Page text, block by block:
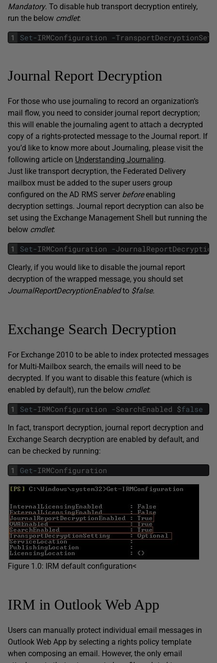
Mandatory. To disable hub transport decryption entirely,
run the below cmdlet:
1 Set-IRMConfiguration -
Journal Report Decryption
For those who use journaling to record an organization’s
mail flow, you need to consider journal report decryption;
this will enable the journaling agent to attach a decrypted
copy of a rights-protected message to the Journal report. If
you’d like to know more about Journaling, please visit the
following article on Understanding Journaling.
Just like transport decryption, the Federated Delivery
mailbox must be added to the super users group
configured on the AD RMS server beforeenabling
decryption settings. Journal report decryption can also be
set using the Exchange Management Shell but running the
below cmdlet:
1 Set-IRMConfiguration -
Clearly, if you would like to disable the journal report
decryption of the wrapped message, you should set
JournalReportDecryptionEnabledto $false.
Exchange Search Decryption
For Exchange 2010 to be able to index protected messages
for Multi-Mailbox search, the emails will need to be
decrypted. If you want to disable this feature (which is
enabled by default), run the below cmdlet:
1 Set-IRMConfiguration -SearchEnabled $false
In fact, transport decryption, journal report decryption and
Exchange Search decryption are enabled by default, and
can be checked by running:
1 Get-IRMConfiguration
Figure 1.0: IRM default configuration<
IRM in Outlook Web App
Users can manually protect individual email messages in
Outlook Web App by selecting a rights policy template
when composing an email. However, the only email